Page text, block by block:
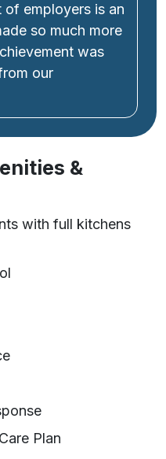
employers is an
so much more
was
our
&
with full kitchens
Plan